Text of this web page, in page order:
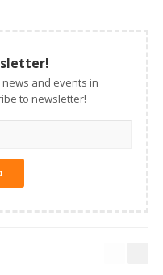
and events in
to newsletter!